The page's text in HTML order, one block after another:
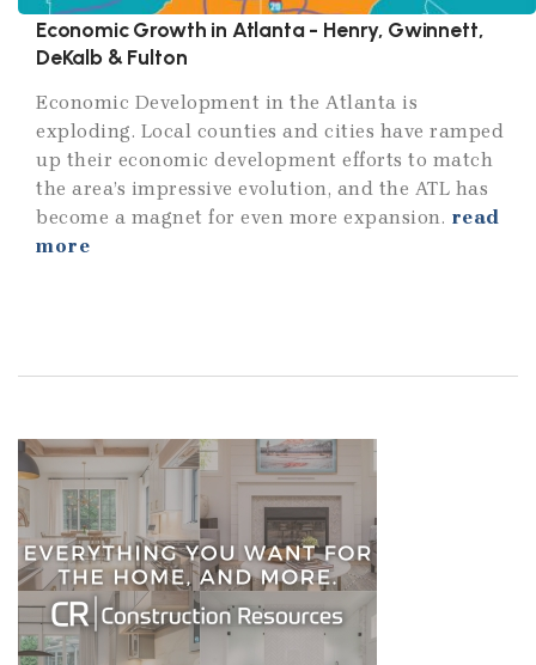
Economic Growth in Atlanta - Henry, Gwinnett,
DeKalb & Fulton
Economic Development in the Atlanta is
exploding. Local counties and cities have ramped
up their economic development efforts to match
the area’s impressive evolution, and the ATL has
become a magnet for even more expansion. read
more